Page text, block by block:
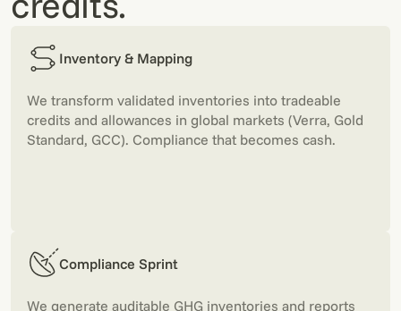
Inventory & Mapping
We transform validated inventories into tradeable
credits and allowances in global markets (Verra, Gold
Standard, GCC). Compliance that becomes cash.
Compliance Sprint
We generate auditable GHG inventories and reports